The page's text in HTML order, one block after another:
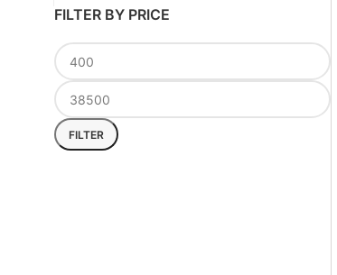
FILTER BY PRICE
FILTER